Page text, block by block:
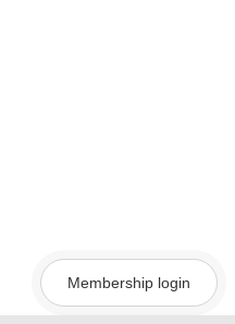
Membership login